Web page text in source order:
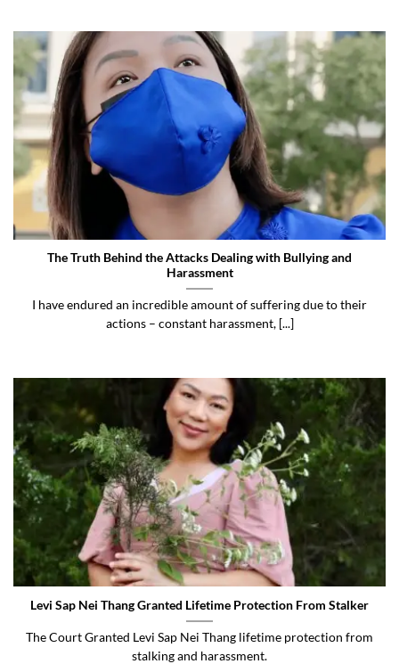
The Truth Behind the Attacks Dealing with Bullying and
Harassment
I have endured an incredible amount of suffering due to their
actions – constant harassment, [...]
Levi Sap Nei Thang Granted Lifetime Protection From Stalker
The Court Granted Levi Sap Nei Thang lifetime protection from
stalking and harassment.